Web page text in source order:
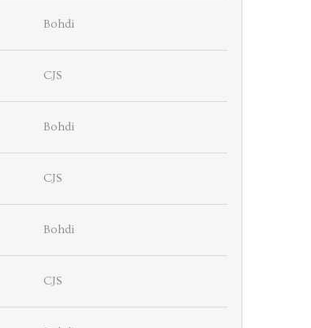
Bohdi
CJS
Bohdi
CJS
Bohdi
CJS